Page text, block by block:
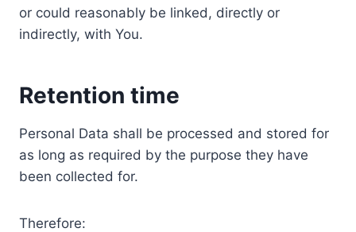
or could reasonably be linked, directly or
indirectly, with You.
Retention time
Personal Data shall be processed and stored for
as long as required by the purpose they have
been collected for.
Therefore: